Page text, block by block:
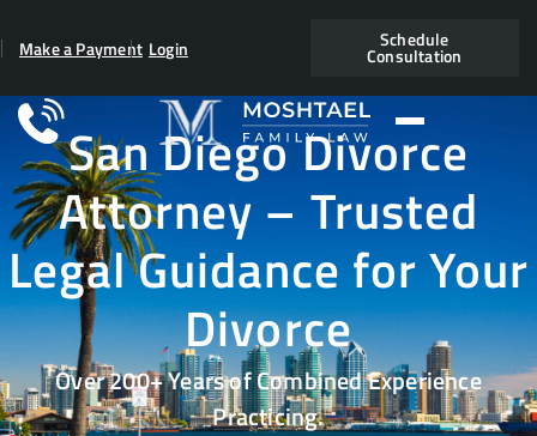
Make a Payment Login Schedule
Consultation
San Diego Divorce
Attorney – Trusted
Legal Guidance for Your
Divorce
Over 200+ Years of Combined Experience
Practicing.